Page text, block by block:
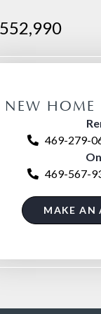
NEW HOME
469-279-
469-567-
MAKE AN